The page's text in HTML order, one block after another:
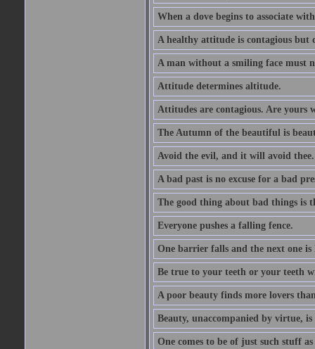
When a dove begins to associate
A healthy attitude is contagious
A man without a smiling face must
Attitude determines altitude.
Attitudes are contagious. Are yours
The Autumn of the beautiful is
Avoid the evil, and it will avoid thee.
A bad past is no excuse for a bad
The good thing about bad things is
Everyone pushes a falling fence.
One barrier falls and the next one is
Be true to your teeth or your teeth
A poor beauty finds more lovers
Beauty, unaccompanied by virtue,
One comes to be of just such stuff